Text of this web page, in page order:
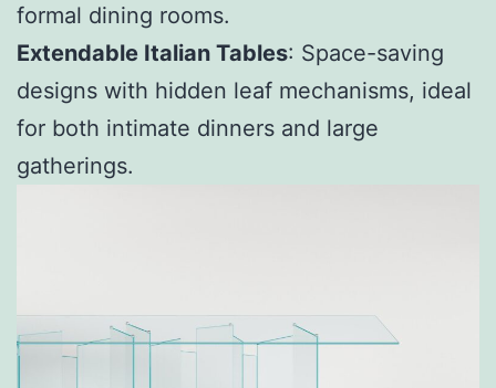
formal dining rooms.
Extendable Italian Tables: Space-saving
designs with hidden leaf mechanisms, ideal
for both intimate dinners and large
gatherings.